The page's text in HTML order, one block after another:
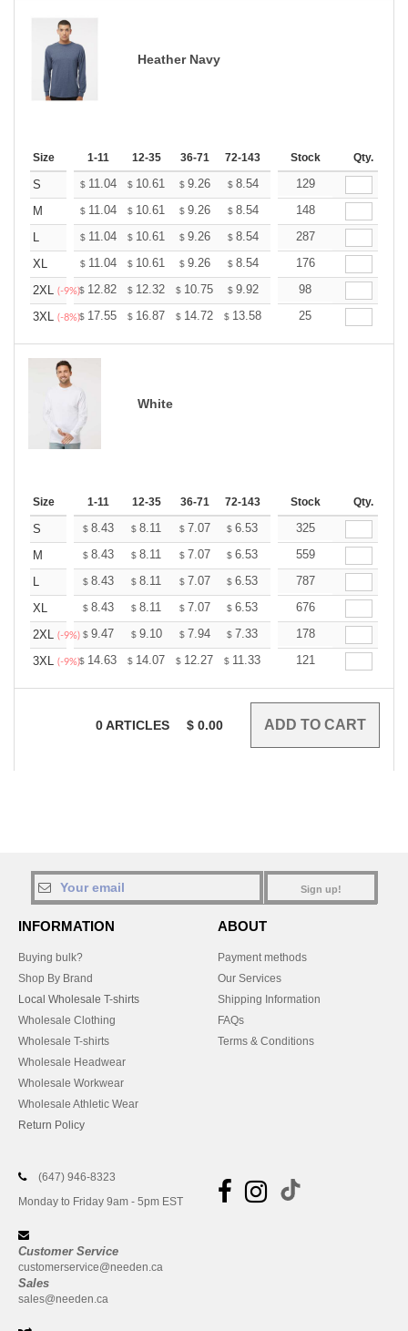
Heather Navy
Size 1-11 12-35 36-71 72-143 144-287 288 + More
Stock Qty.
S $ 11.04 $ 10.61 $ 9.26 $ 8.54 8.12
129
M
$ 11.04 $ 10.61 $ 9.26 $ 8.54 8.12
148
L
$ 11.04 $ 10.61 $ 9.26 $ 8.54 8.12
287
XL
$ 11.04 $ 10.61 $ 9.26 $ 8.54 8.12
176
2XL (-9%)$ 12.82 $ 12.32 $ 10.75 $ 9.92 9.43
98
3XL (-8%)$ 17.55 $ 16.87 $ 14.72 $ 13.58 12.90
25
White
Size 1-11 12-35 36-71 72-143 144-287 288 + More
Stock Qty.
S $ 8.43 $ 8.11 $ 7.07 $ 6.53 6.20
325
M
$ 8.43 $ 8.11 $ 7.07 $ 6.53 6.20
559
L
$ 8.43 $ 8.11 $ 7.07 $ 6.53 6.20
787
XL
$ 8.43 $ 8.11 $ 7.07 $ 6.53 6.20
676
2XL (-9%) $ 9.47 $ 9.10 $ 7.94 $ 7.33 6.97
178
3XL (-9%)$ 14.63 $ 14.07 $ 12.27 $ 11.33 10.76
121
0ARTICLES $ 0.00
Sign up!
INFORMATION
Buying bulk?
Shop By Brand
Local Wholesale T-shirts
Wholesale Clothing
Wholesale T-shirts
Wholesale Headwear
Wholesale Workwear
Wholesale Athletic Wear
Return Policy
ABOUT
Payment methods
Our Services
Shipping Information
FAQs
Terms & Conditions
(647) 946-8323
Monday to Friday 9am - 5pm EST
Customer Service
customerservice@needen.ca
Sales
sales@needen.ca